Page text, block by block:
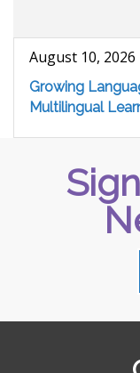
August 10, 2026
Growing
Multilingual